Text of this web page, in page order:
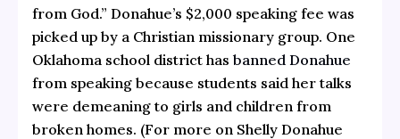
from God.” Donahue’s $2,000 speaking fee was
picked up by a Christian missionary group. One
Oklahoma school district has banned Donahue
from speaking because students said her talks
were demeaning to girls and children from
broken homes. (For more on Shelly Donahue